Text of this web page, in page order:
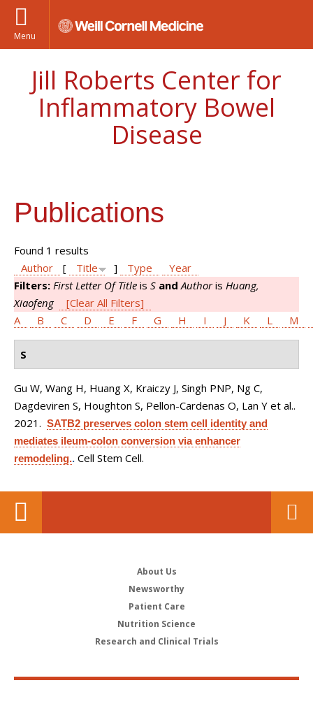
Menu
Jill Roberts Center for
Inflammatory Bowel
Disease
Publications
Found 1 results
Author
[ Title ] Type
Year
Filters: First Letter Of Title is S and Authoris Huang,
Xiaofeng
[Clear All Filters]
A
B C D E F G H I J K L M
S
Gu W, Wang H, Huang X, Kraiczy J, Singh PNP, Ng C,
Dagdeviren S, Houghton S, Pellon-Cardenas O, Lan Y et al..
2021. SATB2 preserves colon stem cell identity and
mediates ileum-colon conversion via enhancer
remodeling.. Cell Stem Cell.
About Us
Newsworthy
Patient Care
Nutrition Science
Research and Clinical Trials